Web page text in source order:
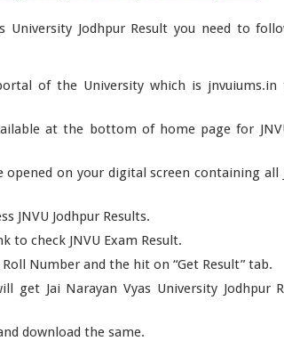
University Jodhpur Result you need to
of the University which is jnvuiums.in
at the bottom of home page for
opened on your digital screen containing all
JNVU Jodhpur Results.
to check JNVU Exam Result.
Number and the hit on “Get Result” tab.
get Jai Narayan Vyas University Jodhpur
download the same.